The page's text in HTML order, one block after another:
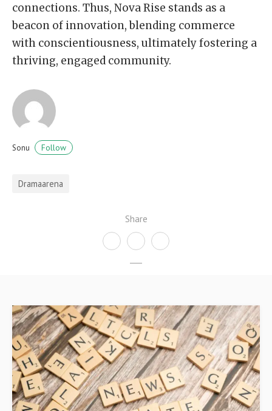
Share
connections. Thus, Nova Rise stands as a
beacon of innovation, blending commerce
with conscientiousness, ultimately fostering a
thriving, engaged community.
Sonu Follow
Dramaarena